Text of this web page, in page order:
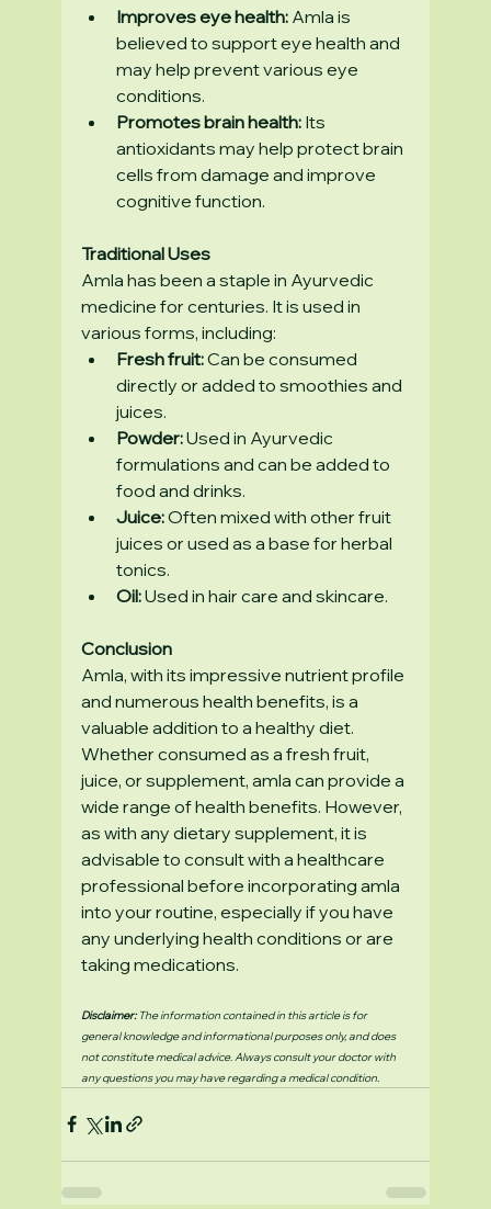
Improves eye health: Amla is
believed to support eye health and
may help prevent various eye
conditions.
Promotes brain health: Its
antioxidants may help protect brain
cells from damage and improve
cognitive function.
Traditional Uses
Amla has been a staple in Ayurvedic
medicine for centuries. It is used in
various forms, including:
Fresh fruit: Can be consumed
directly or added to smoothies and
juices.
Powder: Used in Ayurvedic
formulations and can be added to
food and drinks.
Juice: Often mixed with other fruit
juices or used as a base for herbal
tonics.
Oil: Used in hair care and skincare.
Conclusion
Amla, with its impressive nutrient profile
and numerous health benefits, is a
valuable addition to a healthy diet.
Whether consumed as a fresh fruit,
juice, or supplement, amla can provide a
wide range of health benefits. However,
as with any dietary supplement, it is
advisable to consult with a healthcare
professional before incorporating amla
into your routine, especially if you have
any underlying health conditions or are
taking medications.
Disclaimer: The information contained in this article is for
general knowledge and informational purposes only, and does
not constitute medical advice. Always consult your doctor with
any questions you may have regarding a medical condition.